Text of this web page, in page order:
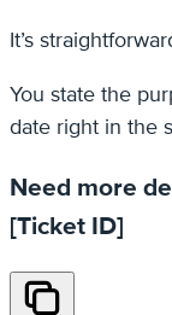
It’s
You state the
date right in the
Need more
[Ticket ID]